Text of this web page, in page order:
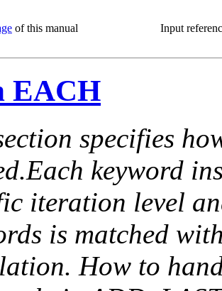
of this manual Input
EACH
specifies
keyword
iteration level
is matched
How to